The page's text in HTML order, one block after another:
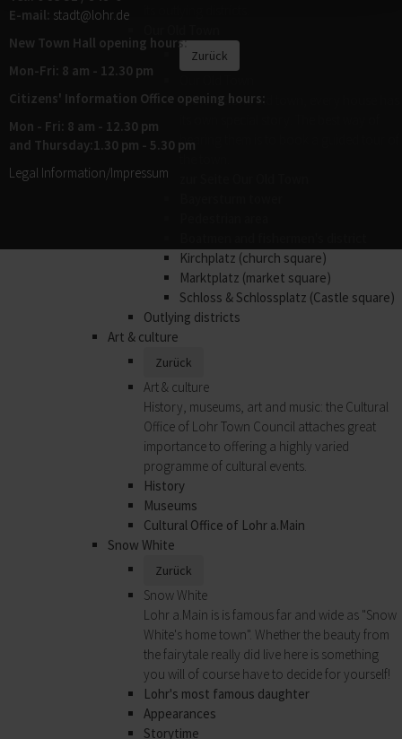
Zurück
In the historic old town, every house has
hearing them is to book a guided tour of
Kirchplatz (church square)
Marktplatz (market square)
Schloss & Schlossplatz (Castle square)
Outlying districts
Art & culture
Zurück
Art & culture
History, museums, art and music: the Cultural
Office of Lohr Town Council attaches great
importance to offering a highly varied
programme of cultural events.
History
Museums
Cultural Office of Lohr a.Main
Snow White
Zurück
Snow White
Lohr a.Main is is famous far and wide as "Snow
White's home town". Whether the beauty from
the fairytale really did live here is something
you will of course have to decide for yourself!
Lohr's most famous daughter
Appearances
Storytime
E-mail: stadt@lohr.de
New Town Hall opening hours:
Mon-Fri: 8 am - 12.30 pm
Citizens' Information Office opening hours:
Mon - Fri: 8 am - 12.30 pm
and Thursday:1.30 pm - 5.30 pm
Legal Information/Impressum